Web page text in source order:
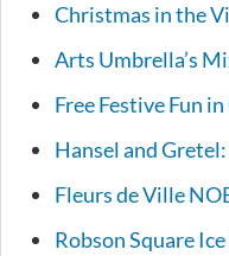
Christmas in the
Arts Umbrella’s
Free Festive Fun
Hansel and
Fleurs de Ville
Robson Square